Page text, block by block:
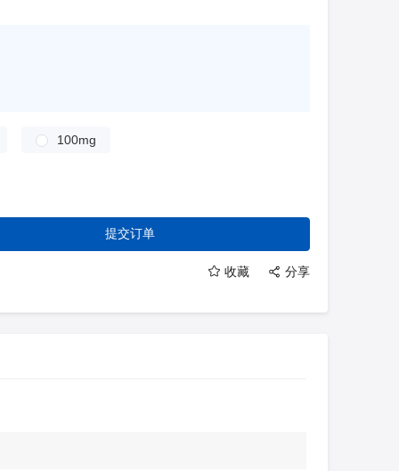
100mg
提交订单
收藏 分享